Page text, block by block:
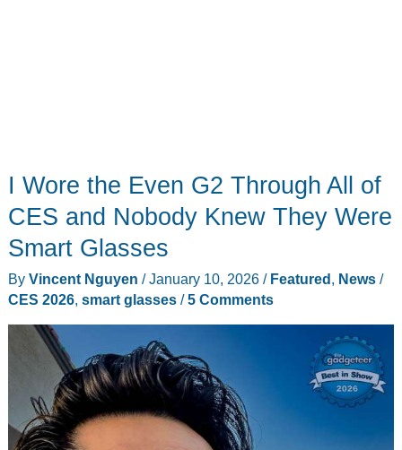
I Wore the Even G2 Through All of
CES and Nobody Knew They Were
Smart Glasses
By Vincent Nguyen /January 10, 2026 / Featured, News/
CES 2026, smart glasses/5 Comments